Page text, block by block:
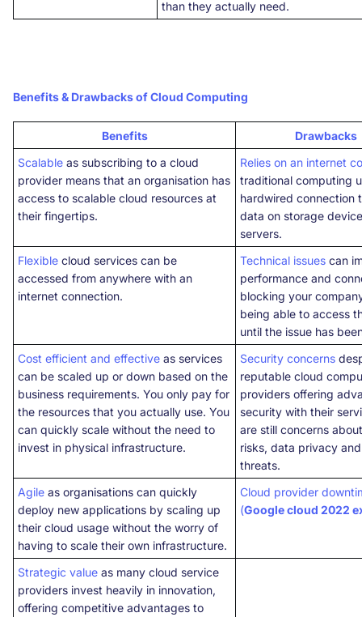
than they actually need.
Benefits & Drawbacks of Cloud Computing
Benefits
Drawbacks
Scalable as subscribing to a cloud
provider means that an organisation has
access to scalable cloud resources at
their fingertips.
Relies on an internet
traditional computing
hardwired connection
data on storage
servers.
Flexible cloud services can be
accessed from anywhere with an
internet connection.
Technical issues can
performance and
blocking your
being able to access
until the issue has
Cost efficient and effective as services
can be scaled up or down based on the
business requirements. You only pay for
the resources that you actually use. You
can quickly scale without the need to
invest in physical infrastructure.
Security concerns
reputable cloud
providers offering
security with their
are still concerns
risks, data privacy
threats.
Agile as organisations can quickly
deploy new applications by scaling up
their cloud usage without the worry of
having to scale their own infrastructure.
Cloud provider
(Google cloud 2022
Strategic value as many cloud service
providers invest heavily in innovation,
offering competitive advantages to